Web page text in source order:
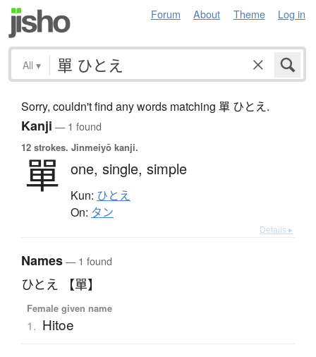
Forum About Theme Log in
All ▾
Sorry, couldn't find any words matching 單 ひとえ.
Kanji — 1 found
12 strokes. Jinmeiyō kanji.
單 one, single, simple
Kun: ひとえ
On: タン
Details ▸
Names— 1 found
ひとえ 【單】
Female given name
1. Hitoe